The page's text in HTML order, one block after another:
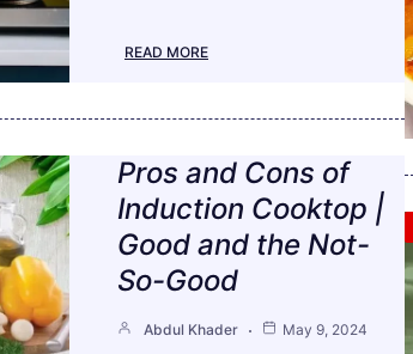
READ MORE
Pros and Cons of
Induction Cooktop |
Good and the Not-
So-Good
Abdul Khader May 9, 2024